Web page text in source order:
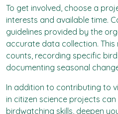
To get involved, choose a
interests and available time.
guidelines provided by the
accurate data collection. This
counts, recording specific
documenting seasonal
In addition to contributing to
in citizen science projects
birdwatching skills, deepen